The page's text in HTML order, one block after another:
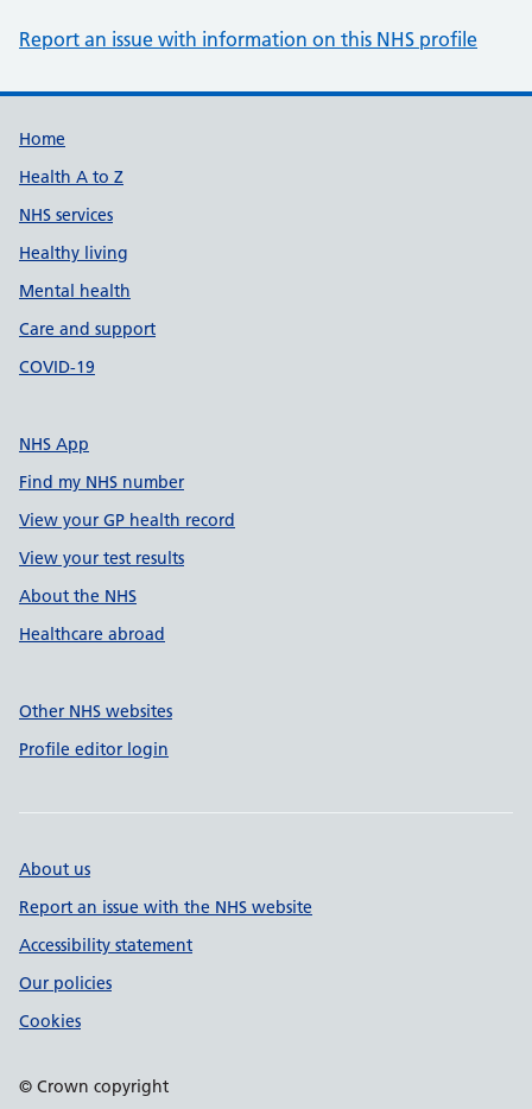
Report an issue with information on this NHS profile
Support links
Home
Health A to Z
NHS services
Healthy living
Mental health
Care and support
COVID-19
NHS App
Find my NHS number
View your GP health record
View your test results
About the NHS
Healthcare abroad
Other NHS websites
Profile editor login
About us
Report an issue with the NHS website
Accessibility statement
Our policies
Cookies
© Crown copyright